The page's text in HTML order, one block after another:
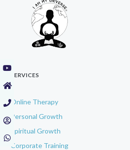
SERVICES
Online Therapy
Personal Growth
Spiritual Growth
Corporate Training